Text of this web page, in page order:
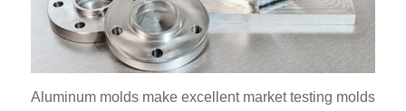
Aluminum molds make excellent market testing molds